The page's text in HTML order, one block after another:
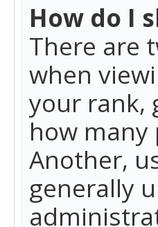
How do I
There are
when
your rank,
how
Another,
generally